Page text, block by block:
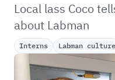
Local lass Coco
about Labman
Interns Labman culture